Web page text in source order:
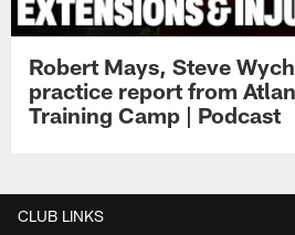
Robert Mays, Steve
practice report from
Training Camp | Podcast
CLUB LINKS